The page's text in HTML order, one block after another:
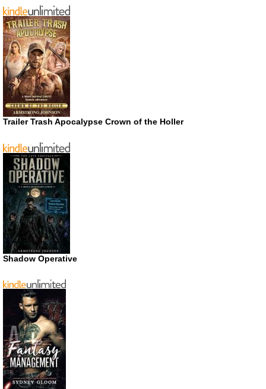
Trailer Trash Apocalypse Crown of the Holler
Shadow Operative